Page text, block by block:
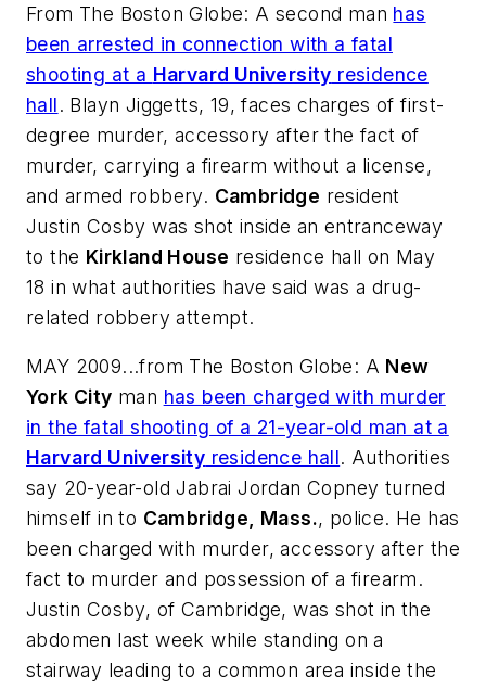
From The Boston Globe: A second man has
been arrested in connection with a fatal
shooting at a Harvard University residence
hall. Blayn Jiggetts, 19, faces charges of first-
degree murder, accessory after the fact of
murder, carrying a firearm without a license,
and armed robbery. Cambridge resident
Justin Cosby was shot inside an entranceway
to the Kirkland House residence hall on May
18 in what authorities have said was a drug-
related robbery attempt.
MAY 2009...from The Boston Globe: A New
York City man has been charged with murder
in the fatal shooting of a 21-year-old man at a
Harvard University residence hall. Authorities
say 20-year-old Jabrai Jordan Copney turned
himself in to Cambridge, Mass., police. He has
been charged with murder, accessory after the
fact to murder and possession of a firearm.
Justin Cosby, of Cambridge, was shot in the
abdomen last week while standing on a
stairway leading to a common area inside the